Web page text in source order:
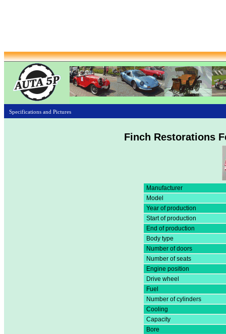
Specifications and Pictures
Finch Restorations
Manufacturer
Model
Year of production
Start of production
End of production
Body type
Number of doors
Number of seats
Engine position
Drive wheel
Fuel
Number of cylinders
Cooling
Capacity
Bore